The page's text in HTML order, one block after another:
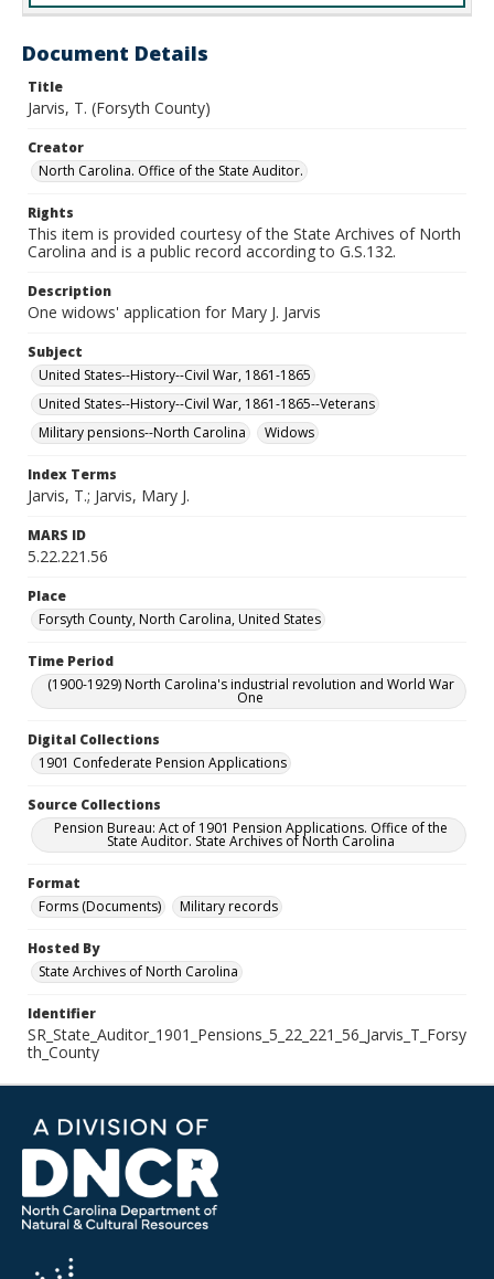
Document Details
Title
Jarvis, T. (Forsyth County)
Creator
North Carolina. Office of the State Auditor.
Rights
This item is provided courtesy of the State Archives of North
Carolina and is a public record according to G.S.132.
Description
One widows' application for Mary J. Jarvis
Subject
United States--History--Civil War, 1861-1865
United States--History--Civil War, 1861-1865--Veterans
Military pensions--North Carolina
Widows
Index Terms
Jarvis, T.; Jarvis, Mary J.
MARS ID
5.22.221.56
Place
Forsyth County, North Carolina, United States
Time Period
(1900-1929) North Carolina's industrial revolution and World War
One
Digital Collections
1901 Confederate Pension Applications
Source Collections
Pension Bureau: Act of 1901 Pension Applications. Office of the
State Auditor. State Archives of North Carolina
Format
Forms (Documents)
Military records
Hosted By
State Archives of North Carolina
Identifier
SR_State_Auditor_1901_Pensions_5_22_221_56_Jarvis_T_Forsy
th_County